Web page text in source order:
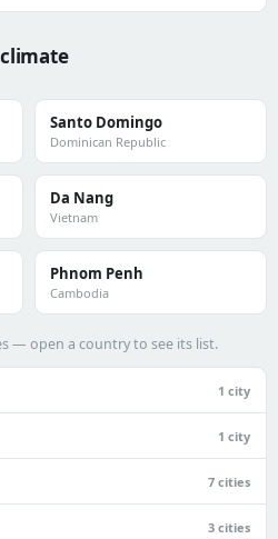
Santo Domingo
Dominican Republic
Da Nang
Vietnam
Phnom Penh
Cambodia
— open a country to see its list.
1 city
1 city
7 cities
3 cities